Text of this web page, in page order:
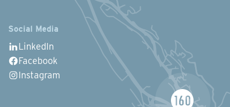
Social Media
LinkedIn
Facebook
Instagram